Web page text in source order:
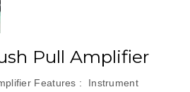
Pull Amplifier
Features : Instrument